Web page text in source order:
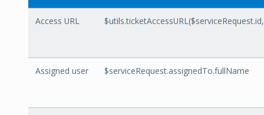
Access URL
Assigned user $serviceRequest.assignedTo.fullName